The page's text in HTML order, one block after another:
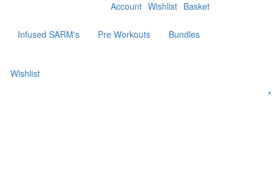
Account Wishlist Basket
Infused SARM's Pre Workouts Bundles
Wishlist
×